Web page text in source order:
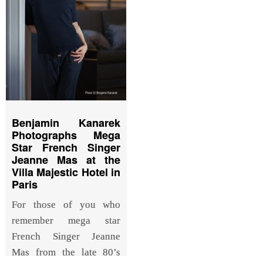
Benjamin Kanarek
Photographs Mega
Star French Singer
Jeanne Mas at the
Villa Majestic Hotel in
Paris
For those of you who
remember mega star
French Singer Jeanne
Mas from the late 80’s